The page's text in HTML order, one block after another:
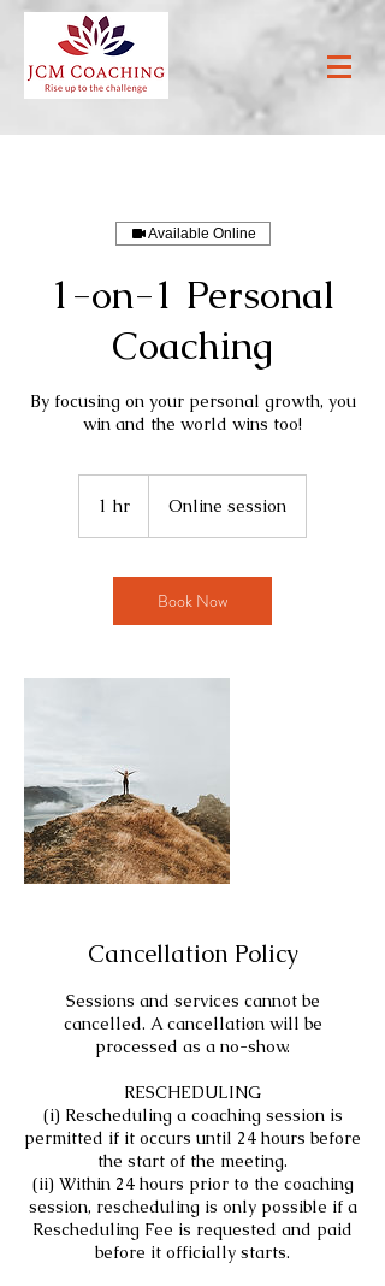
Available Online
1-on-1 Personal
Coaching
By focusing on your personal growth, you
win and the world wins too!
1 hr Online session
Book Now
Cancellation Policy
Sessions and services cannot be
cancelled. A cancellation will be
processed as a no-show.
RESCHEDULING
(i) Rescheduling a coaching session is
permitted if it occurs until 24 hours before
the start of the meeting.
(ii) Within 24 hours prior to the coaching
session, rescheduling is only possible if a
Rescheduling Fee is requested and paid
before it officially starts.